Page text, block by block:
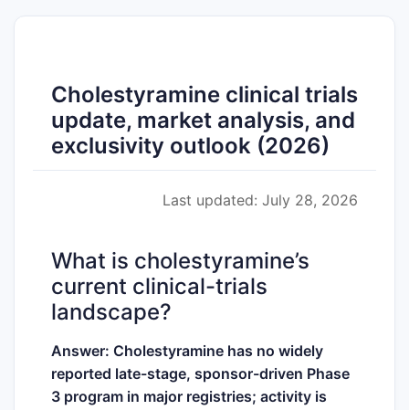
Cholestyramine clinical trials
update, market analysis, and
exclusivity outlook (2026)
Last updated: July 28, 2026
What is cholestyramine’s
current clinical-trials
landscape?
Answer: Cholestyramine has no widely
reported late-stage, sponsor-driven Phase
3 program in major registries; activity is